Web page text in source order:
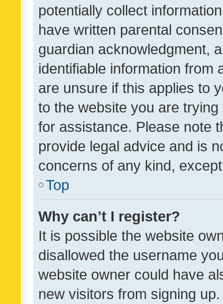
potentially collect
have written parental
guardian acknowledgment,
identifiable information from
are unsure if this applies to
to the website you are
for assistance. Please note
provide legal advice and is
concerns of any kind,
Top
Why can’t I register?
It is possible the website
disallowed the username
website owner could have
new visitors from signing